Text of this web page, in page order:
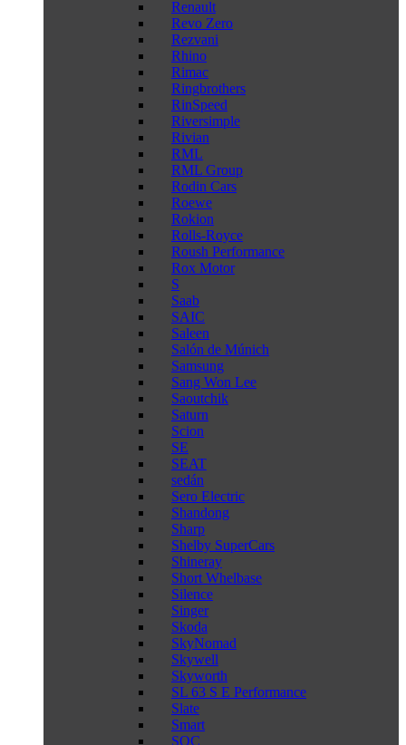
Renault
Revo Zero
Rezvani
Rhino
Rimac
Ringbrothers
RinSpeed
Riversimple
Rivian
RML
RML Group
Rodin Cars
Roewe
Rokion
Rolls-Royce
Roush Performance
Rox Motor
S
Saab
SAIC
Saleen
Salón de Múnich
Samsung
Sang Won Lee
Saoutchik
Saturn
Scion
SE
SEAT
sedán
Sero Electric
Shandong
Sharp
Shelby SuperCars
Shineray
Short Whelbase
Silence
Singer
Skoda
SkyNomad
Skywell
Skyworth
SL 63 S E Performance
Slate
Smart
SOC